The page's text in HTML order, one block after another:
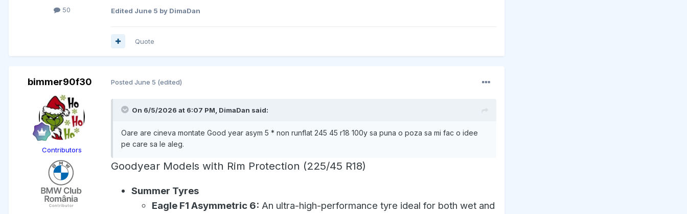
50 Edited June 5 by DimaDan
Quote
bimmer90f30
Contributors
Posted June 5 (edited)
On 6/5/2026 at 6:07 PM, DimaDan said:
Oare are cineva montate Good year asym 5 * non runflat 245 45 r18 100y sa puna o poza sa mi fac o idee
pe care sa le aleg.
Goodyear Models with Rim Protection (225/45 R18)
Summer Tyres
Eagle F1 Asymmetric 6: An ultra-high-performance tyre ideal for both wet and